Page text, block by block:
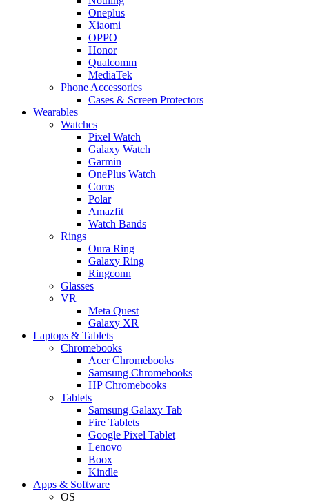
Oneplus
Xiaomi
OPPO
Honor
Qualcomm
MediaTek
Phone Accessories
Cases & Screen Protectors
Wearables
Watches
Pixel Watch
Galaxy Watch
Garmin
OnePlus Watch
Coros
Polar
Amazfit
Watch Bands
Rings
Oura Ring
Galaxy Ring
Ringconn
Glasses
VR
Meta Quest
Galaxy XR
Laptops & Tablets
Chromebooks
Acer Chromebooks
Samsung Chromebooks
HP Chromebooks
Tablets
Samsung Galaxy Tab
Fire Tablets
Google Pixel Tablet
Lenovo
Boox
Kindle
Apps & Software
OS